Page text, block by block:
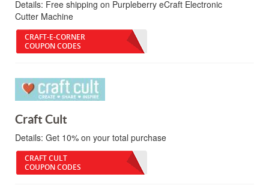
Details: Free shipping on Purpleberry eCraft Electronic
Cutter Machine
CRAFT-E-CORNER
COUPON CODES
Craft Cult
Details: Get 10% on your total purchase
CRAFT CULT
COUPON CODES